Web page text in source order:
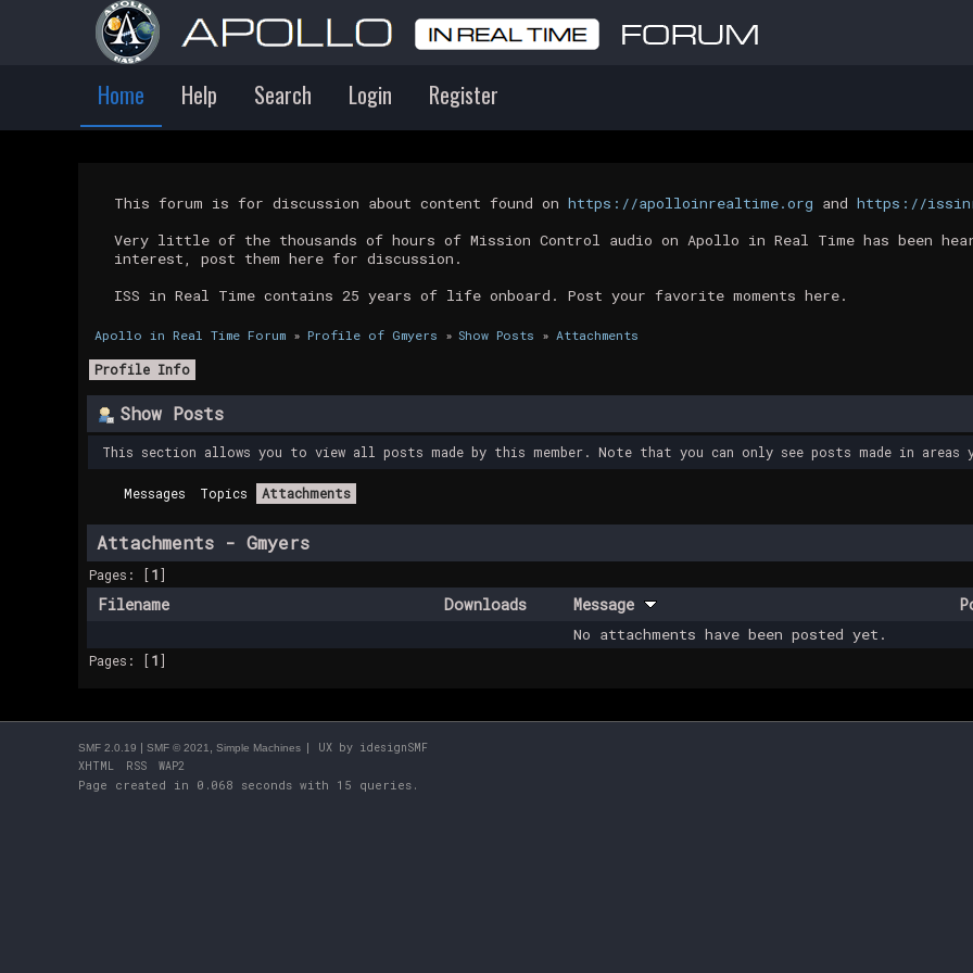
Home Help Search Login Register
This forum is for discussion about content found on https://apolloinrealtime.org and https://
Very little of the thousands of hours of Mission Control audio on Apollo in Real Time has been
interest, post them here for discussion.
ISS in Real Time contains 25 years of life onboard. Post your favorite moments here.
Apollo in Real Time Forum» Profile of Gmyers » Show Posts » Attachments
Profile Info
Show Posts
This section allows you to view all posts made by this member. Note that you can only see posts made in areas
Messages Topics Attachments
Attachments - Gmyers
Pages: [1]
Filename Downloads Message
No attachments have been posted yet.
Pages: [1]
SMF 2.0.19 | SMF © 2021 Simple Machines | UX by idesignSMF
XHTML
RSS WAP2
Page created in 0.068 seconds with 15 queries.